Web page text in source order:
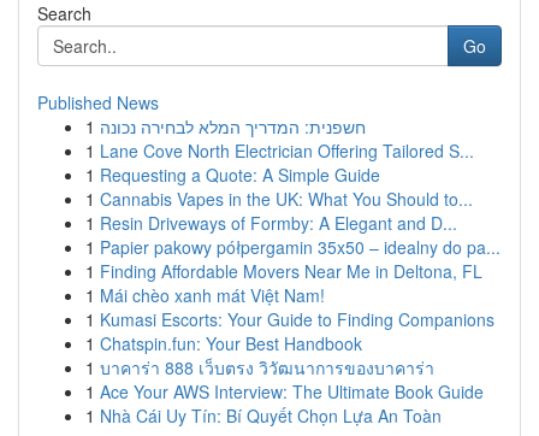
Search
Go
Published News
1 חשפנית: המדריך המלא לבחירה נכונה
1 Lane Cove North Electrician Offering Tailored S...
1 Requesting a Quote: A Simple Guide
1 Cannabis Vapes in the UK: What You Should to...
1 Resin Driveways of Formby: A Elegant and D...
1 Papier pakowy półpergamin 35x50 – idealny do pa...
1 Finding Affordable Movers Near Me in Deltona, FL
1 Mái chèo xanh mát Việt Nam!
1 Kumasi Escorts: Your Guide to Finding Companions
1 Chatspin.fun: Your Best Handbook
1 บาคาร่า 888 เว็บตรง วิวัฒนาการของบาคาร่า
1 Ace Your AWS Interview: The Ultimate Book Guide
1 Nhà Cái Uy Tín: Bí Quyết Chọn Lựa An Toàn